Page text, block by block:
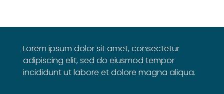
Lorem ipsum dolor sit amet, consectetur
adipiscing elit, sed do eiusmod tempor
incididunt ut labore et dolore magna aliqua.